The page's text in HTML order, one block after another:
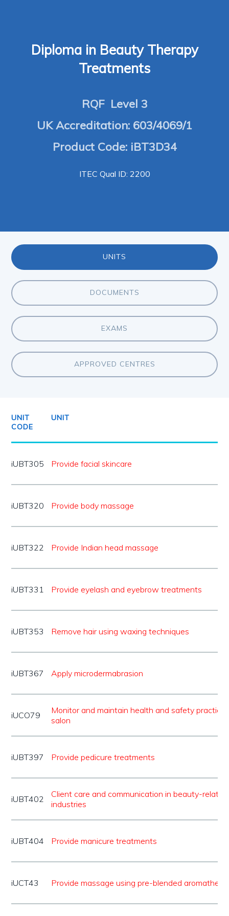
Diploma in Beauty Therapy
Treatments
RQF Level 3
UK Accreditation: 603/4069/1
Product Code: iBT3D34
ITEC Qual ID: 2200
UNITS
DOCUMENTS
EXAMS
APPROVED CENTRES
UNIT
CODE
UNIT
iUBT305 Provide facial skincare
iUBT320 Provide body massage
iUBT322 Provide Indian head massage
iUBT331 Provide eyelash and eyebrow treatments
iUBT353 Remove hair using waxing techniques
iUBT367 Apply microdermabrasion
iUCO79
Monitor and maintain health and safety practice
salon
iUBT397 Provide pedicure treatments
iUBT402
Client care and communication in beauty-related
industries
iUBT404 Provide manicure treatments
iUCT43 Provide massage using pre-blended